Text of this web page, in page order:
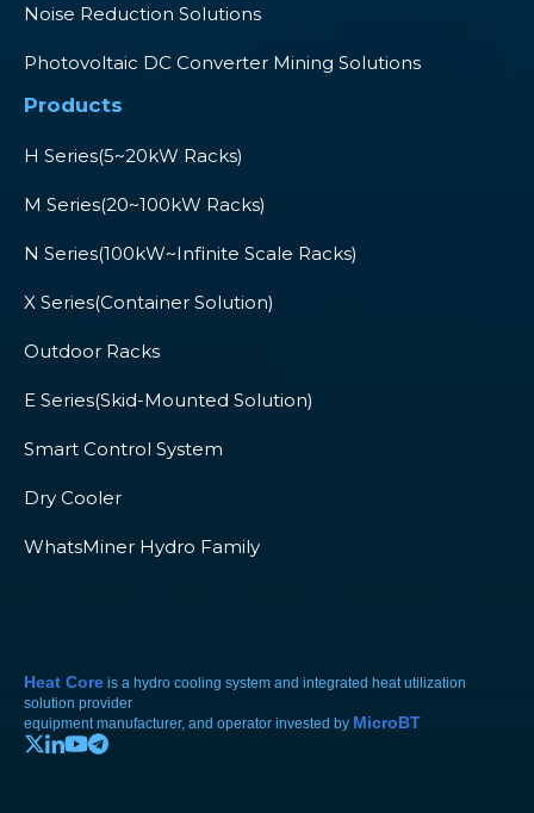
Noise Reduction Solutions
Photovoltaic DC Converter Mining Solutions
Products
H Series(5~20kW Racks)
M Series(20~100kW Racks)
N Series(100kW~Infinite Scale Racks)
X Series(Container Solution)
Outdoor Racks
E Series(Skid-Mounted Solution)
Smart Control System
Dry Cooler
WhatsMiner Hydro Family
Heat Core is a hydro cooling system and integrated heat utilization
solution provider
equipment manufacturer, and operator invested by MicroBT